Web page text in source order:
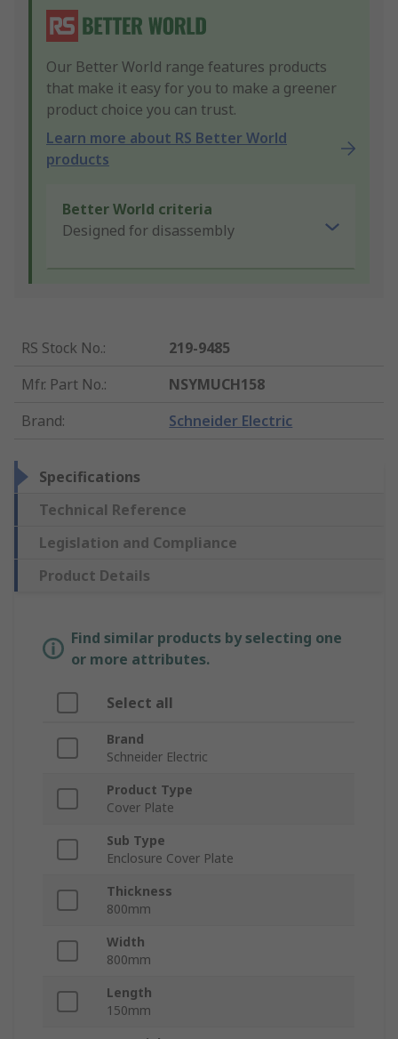
Our Better World range features products
that make it easy for you to make a greener
product choice you can trust.
Learn more about RS Better World
products
Better World criteria
Designed for disassembly
RS Stock No.:
219-9485
Mfr. Part No.:
NSYMUCH158
Brand: Schneider Electric
Specifications
Technical Reference
Legislation and Compliance
Product Details
Find similar products by selecting one
or more attributes.
Select all
Brand
Schneider Electric
Product Type
Cover Plate
Sub Type
Enclosure Cover Plate
Thickness
800mm
Width
800mm
Length
150mm